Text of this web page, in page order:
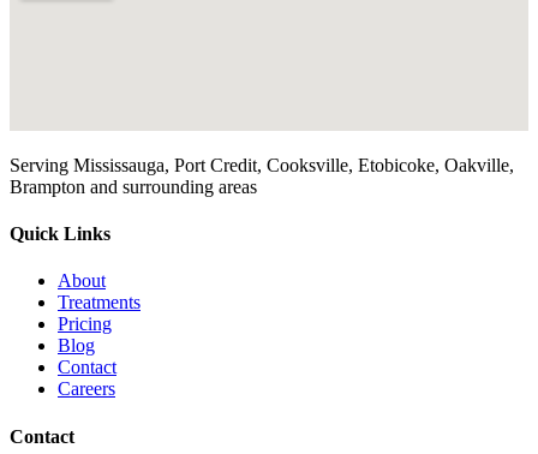
Serving Mississauga, Port Credit, Cooksville, Etobicoke, Oakville,
Brampton and surrounding areas
Quick Links
About
Treatments
Pricing
Blog
Contact
Careers
Contact